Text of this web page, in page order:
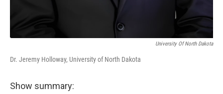
University Of North Dakota
Dr. Jeremy Holloway, University of North Dakota
Show summary: